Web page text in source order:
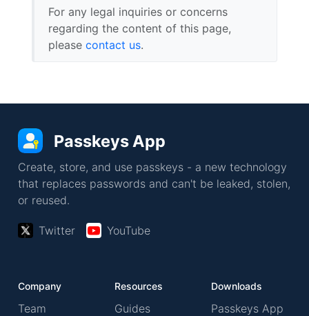
For any legal inquiries or concerns
regarding the content of this page,
please contact us.
Passkeys App
Create, store, and use passkeys - a new technology
that replaces passwords and can't be leaked, stolen,
or reused.
Twitter YouTube
Company
Team
Resources
Guides
Downloads
Passkeys App